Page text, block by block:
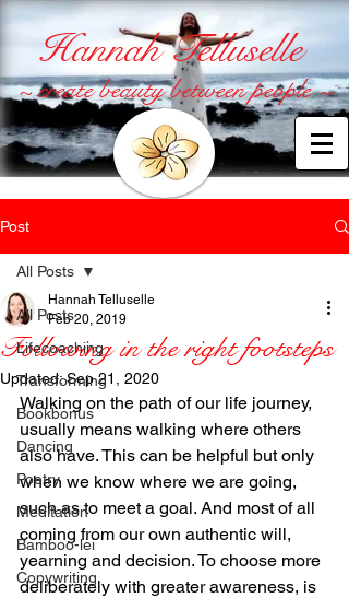
Hannah Telluselle
~ create beauty between people ~
Post
All Posts
Lifecoaching
Transforming
Bookbonus
Dancing
Poetry
Meditation
Bamboo-lei
Copywriting
All Posts
Following in the right footsteps
Hannah Telluselle
Feb 20, 2019
Updated:Sep 21, 2020
Walking on the path of our life journey,
usually means walking where others
also have. This can be helpful but only
when we know where we are going,
such as to meet a goal. And most of all
coming from our own authentic will,
yearning and decision. To choose more
deliberately with greater awareness, is